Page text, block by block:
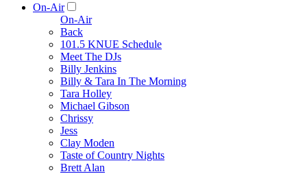
On-Air
On-Air
Back
101.5 KNUE Schedule
Meet The DJs
Billy Jenkins
Billy & Tara In The Morning
Tara Holley
Michael Gibson
Chrissy
Jess
Clay Moden
Taste of Country Nights
Brett Alan